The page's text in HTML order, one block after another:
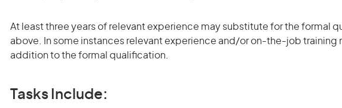
At least three years of relevant experience may substitute for the formal
above. In some instances relevant experience and/or on-the-job training
addition to the formal qualification.
Tasks Include: